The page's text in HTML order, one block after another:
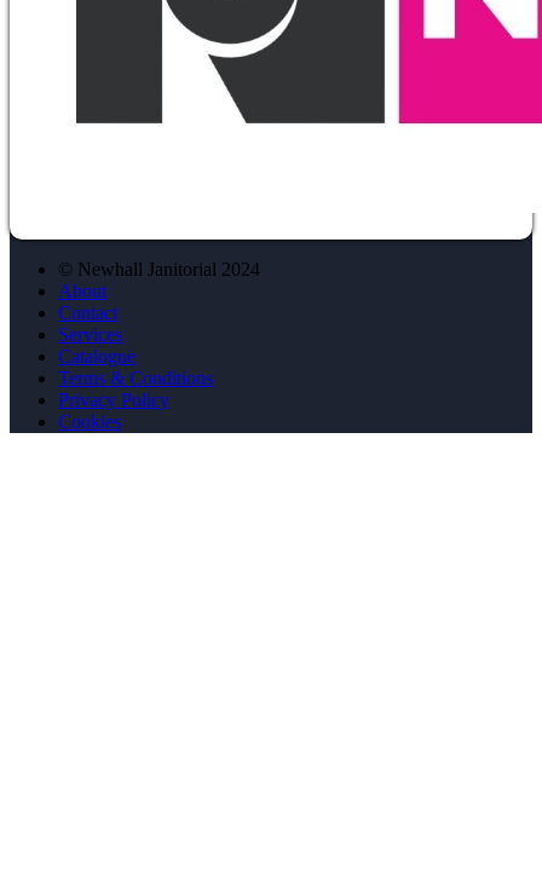
© Newhall Janitorial 2024
About
Contact
Services
Catalogue
Terms & Conditions
Privacy Policy
Cookies